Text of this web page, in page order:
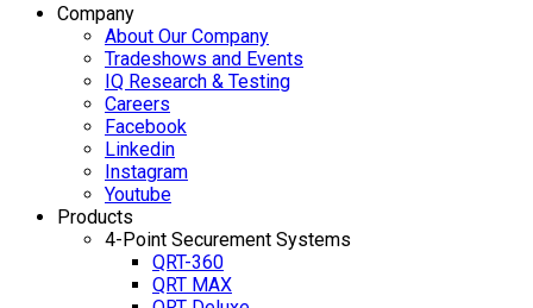
Company
About Our Company
Tradeshows and Events
IQ Research & Testing
Careers
Facebook
Linkedin
Instagram
Youtube
Products
4-Point Securement Systems
QRT-360
QRT MAX